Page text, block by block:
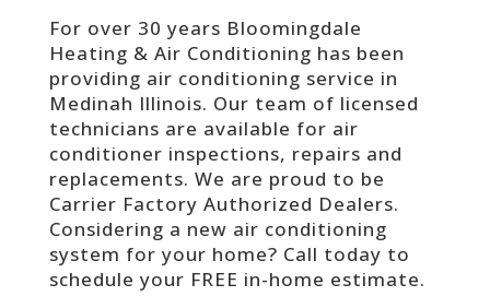
For over 30 years Bloomingdale
Heating & Air Conditioning has been
providing air conditioning service in
Medinah Illinois. Our team of licensed
technicians are available for air
conditioner inspections, repairs and
replacements. We are proud to be
Carrier Factory Authorized Dealers.
Considering a new air conditioning
system for your home? Call today to
schedule your FREE in-home estimate.